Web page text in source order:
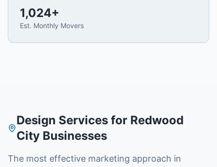
1,024+
Est. Monthly Movers
Design Servicesfor Redwood
CityBusinesses
The most effective marketing approach in